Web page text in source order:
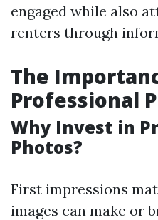
engaged while also
renters through
The
Professional
Why Invest in
Photos?
First impressions
images can make or